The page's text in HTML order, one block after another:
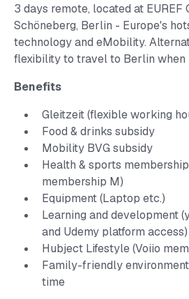
3 days remote, located at EUREF
Schöneberg, Berlin - Europe's
technology and eMobility.
flexibility to travel to Berlin when
Benefits
Gleitzeit (flexible working
Food & drinks subsidy
Mobility BVG subsidy
Health & sports
membership M)
Equipment (Laptop etc.)
Learning and development
and Udemy platform access)
Hubject Lifestyle (Voiio
Family-friendly
time